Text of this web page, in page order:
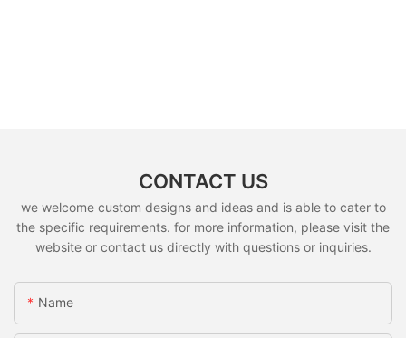
CONTACT US
we welcome custom designs and ideas and is able to cater to
the specific requirements. for more information, please visit the
website or contact us directly with questions or inquiries.
Name